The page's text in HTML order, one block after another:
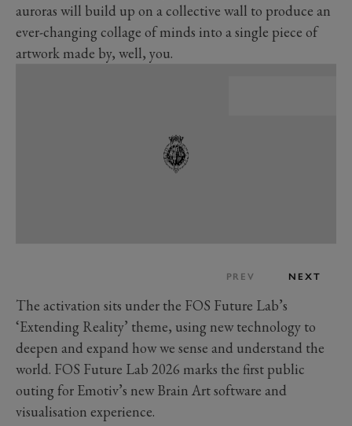
auroras will build up on a collective wall to produce an
ever-changing collage of minds into a single piece of
artwork made by, well, you.
PREV NEXT
The activation sits under the FOS Future Lab’s
‘Extending Reality’ theme, using new technology to
deepen and expand how we sense and understand the
world. FOS Future Lab 2026 marks the first public
outing for Emotiv’s new Brain Art software and
visualisation experience.